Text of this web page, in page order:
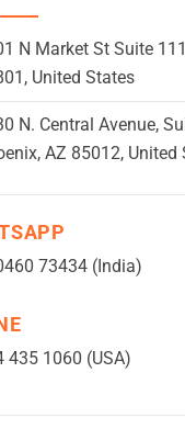
N Market St Suite
United States
N. Central Avenue,
AZ 85012, United
73434 (India)
435 1060 (USA)